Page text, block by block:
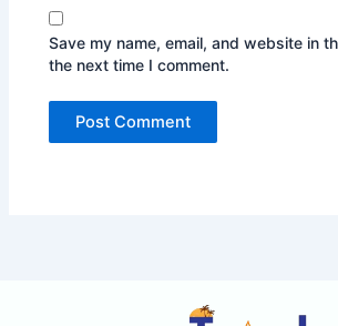
Save my name, email, and website in
the next time I comment.